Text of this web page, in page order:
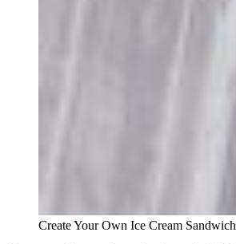
Create Your Own Ice Cream Sandwich